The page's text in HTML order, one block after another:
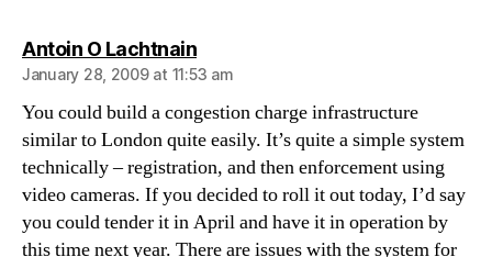
Antoin O Lachtnainsays:
January 28, 2009 at 11:53 am
You could build a congestion charge infrastructure
similar to London quite easily. It’s quite a simple system
technically – registration, and then enforcement using
video cameras. If you decided to roll it out today, I’d say
you could tender it in April and have it in operation by
this time next year. There are issues with the system for